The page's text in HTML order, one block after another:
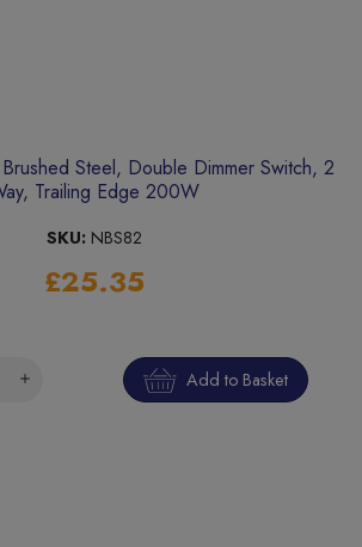
Steel, Double Dimmer Switch, 2
Trailing Edge 200W
SKU: NBS82
£25.35
Add to Basket